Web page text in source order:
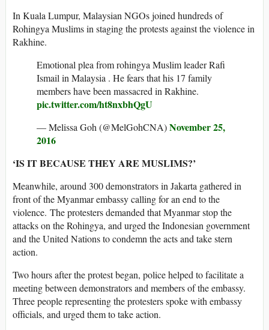
In Kuala Lumpur, Malaysian NGOs joined hundreds of
Rohingya Muslims in staging the protests against the violence in
Rakhine.
Emotional plea from rohingya Muslim leader Rafi
Ismail in Malaysia . He fears that his 17 family
members have been massacred in Rakhine.
pic.twitter.com/ht8nxbhQgU
— Melissa Goh (@MelGohCNA)November 25,
2016
‘IS IT BECAUSE THEY ARE MUSLIMS?’
Meanwhile, around 300 demonstrators in Jakarta gathered in
front of the Myanmar embassy calling for an end to the
violence. The protesters demanded that Myanmar stop the
attacks on the Rohingya, and urged the Indonesian government
and the United Nations to condemn the acts and take stern
action.
Two hours after the protest began, police helped to facilitate a
meeting between demonstrators and members of the embassy.
Three people representing the protesters spoke with embassy
officials, and urged them to take action.